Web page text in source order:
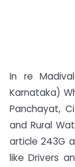
In re
Karnataka)
Panchayat,
and Rural
article 243G
like Drivers